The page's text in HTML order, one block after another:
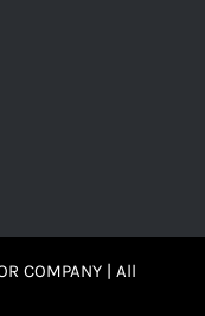
COMPANY | All